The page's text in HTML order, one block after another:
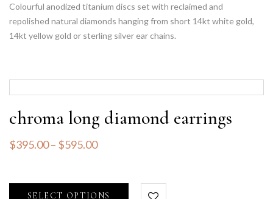
Colourful anodized titanium discs set with reclaimed and
repolished natural diamonds hanging from short 14kt white gold,
14kt yellow gold or sterling silver ear chains.
chroma long diamond earrings
$395.00– $595.00
SELECT OPTIONS